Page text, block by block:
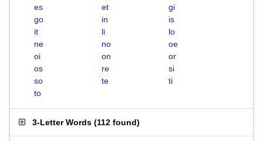
es
et
gi
go
in
is
it
li
lo
ne
no
oe
oi
on
or
os
re
si
so
te
ti
to
3-Letter Words (112 found)